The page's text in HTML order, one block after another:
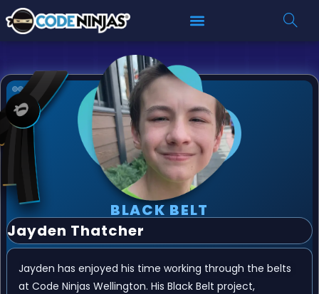
BLACK BELT
Jayden Thatcher
Jayden has enjoyed his time working through the belts
at Code Ninjas Wellington. His Black Belt project,